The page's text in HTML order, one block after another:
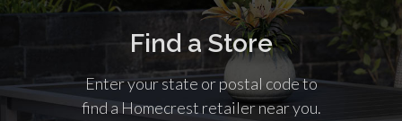
Find a Store
Enter your state or postal code to
find a Homecrest retailer near you.